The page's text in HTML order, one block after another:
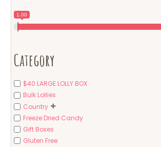
1.00
Category
$40 LARGE LOLLY BOX
Bulk Lollies
Country
Freeze Dried Candy
Gift Boxes
Gluten Free